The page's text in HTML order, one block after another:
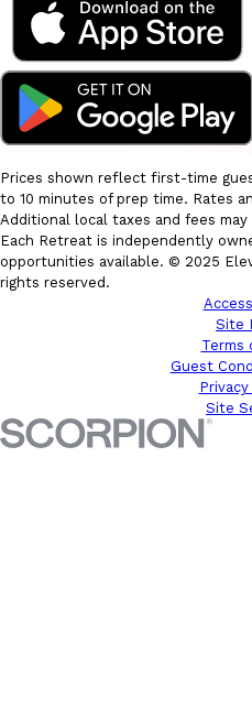
Prices shown reflect first-time
to 10 minutes of prep time. Rates
Additional local taxes and fees
Each Retreat is independently
opportunities available. © 2025
rights reserved.
Site
Terms
Guest
Site